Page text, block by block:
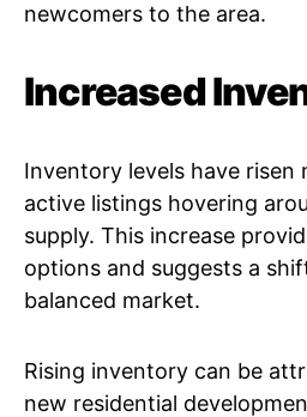
newcomers to the area.
Increased
Inventory levels have risen
active listings hovering
supply. This increase
options and suggests a
balanced market.
Rising inventory can be
new residential